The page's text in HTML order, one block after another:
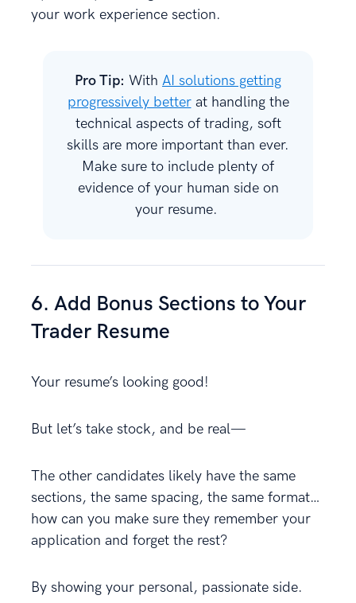
your work experience section.
Pro Tip: With AI solutions getting
progressively betterat handling the
technical aspects of trading, soft
skills are more important than ever.
Make sure to include plenty of
evidence of your human side on
your resume.
6. Add Bonus Sections to Your
Trader Resume
Your resume’s looking good!
But let’s take stock, and be real—
The other candidates likely have the same
sections, the same spacing, the same format…
how can you make sure they remember your
application and forget the rest?
By showing your personal, passionate side.